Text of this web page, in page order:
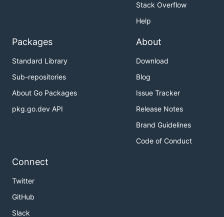
Stack Overflow
Help
Packages
Standard Library
Sub-repositories
About Go Packages
pkg.go.dev API
About
Download
Blog
Issue Tracker
Release Notes
Brand Guidelines
Code of Conduct
Connect
Twitter
GitHub
Slack